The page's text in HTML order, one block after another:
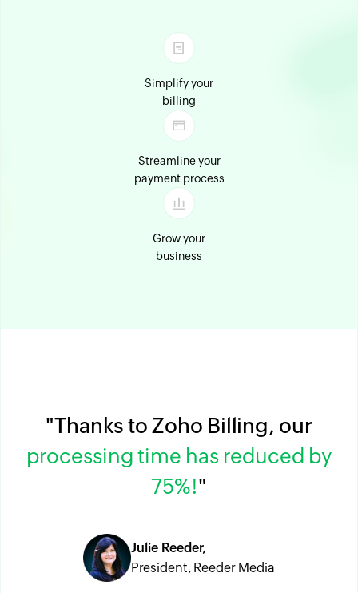
Simplify your
billing
Streamline your
payment process
Grow your
business
"Thanks to Zoho Billing, our
processing time has reduced by
75%!"
Julie Reeder,
President, Reeder Media